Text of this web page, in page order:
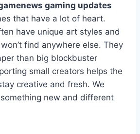
gaming updates
that have a lot of heart.
have unique art styles and
find anywhere else. They
than big blockbuster
small creators helps the
creative and fresh. We
new and different